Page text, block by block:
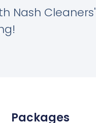
Nash Cleaners'
Packages